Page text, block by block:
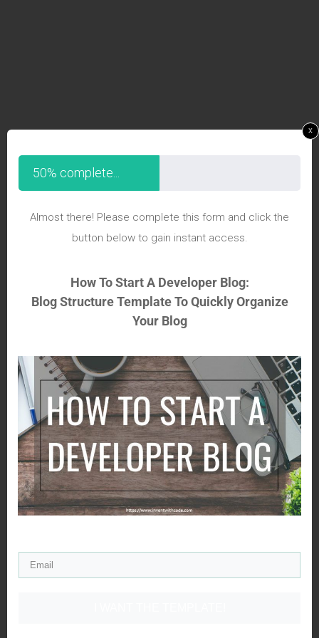
50% complete...
Almost there! Please complete this form and click the
button below to gain instant access.
How To Start A Developer Blog:
Blog Structure Template To Quickly Organize
Your Blog
x